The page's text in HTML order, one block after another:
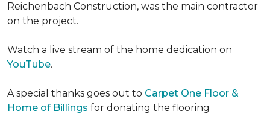
Reichenbach Construction, was the main contractor
on the project.
Watch a live stream of the home dedication on
YouTube.
A special thanks goes out to Carpet One Floor &
Home of Billings for donating the flooring